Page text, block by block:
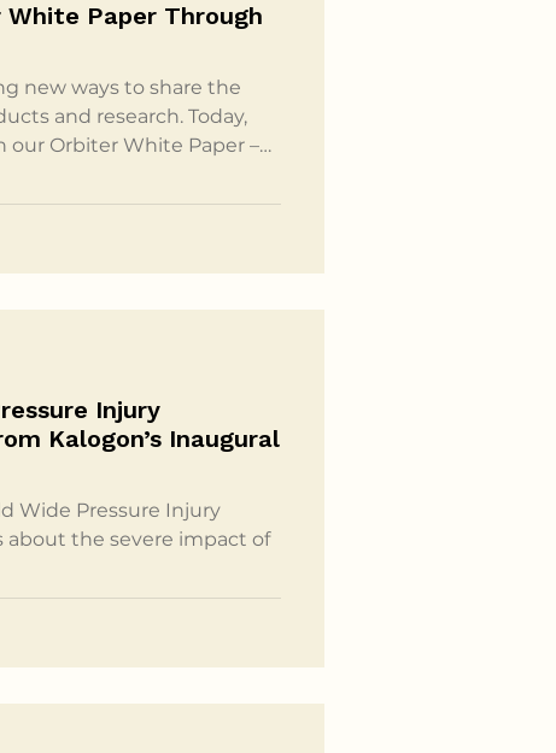
White Paper Through
new ways to share the
and research. Today,
our Orbiter White Paper –
of the key insights from
Injury
Kalogon’s Inaugural
Wide Pressure Injury
about the severe impact of